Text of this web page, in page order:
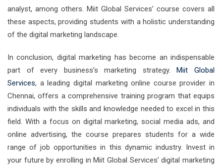
analyst, among others. Miit Global Services’ course covers all
these aspects, providing students with a holistic understanding
of the digital marketing landscape.
In conclusion, digital marketing has become an indispensable
part of every business’s marketing strategy.Miit Global
Services, a leading digital marketing online course provider in
Chennai, offers a comprehensive training program that equips
individuals with the skills and knowledge needed to excel in this
field. With a focus on digital marketing, social media ads, and
online advertising, the course prepares students for a wide
range of job opportunities in this dynamic industry. Invest in
your future by enrolling in Miit Global Services’ digital marketing